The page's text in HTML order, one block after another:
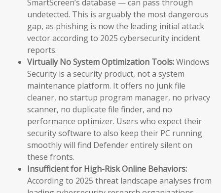
SmartScreen’s database — can pass through
undetected. This is arguably the most dangerous
gap, as phishing is now the leading initial attack
vector according to 2025 cybersecurity incident
reports.
Virtually No System Optimization Tools:Windows
Security is a security product, not a system
maintenance platform. It offers no junk file
cleaner, no startup program manager, no privacy
scanner, no duplicate file finder, and no
performance optimizer. Users who expect their
security software to also keep their PC running
smoothly will find Defender entirely silent on
these fronts.
Insufficient for High-Risk Online Behaviors:
According to 2025 threat landscape analyses from